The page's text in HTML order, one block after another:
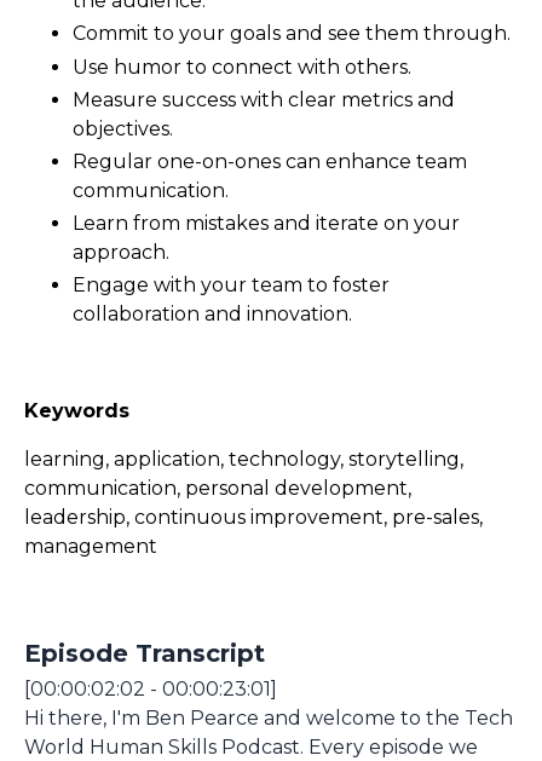
Commit to your goals and see them through.
Use humor to connect with others.
Measure success with clear metrics and
objectives.
Regular one-on-ones can enhance team
communication.
Learn from mistakes and iterate on your
approach.
Engage with your team to foster
collaboration and innovation.
Keywords
learning, application, technology, storytelling,
communication, personal development,
leadership, continuous improvement, pre-sales,
management
Episode Transcript
[00:00:02:02 - 00:00:23:01]
Hi there, I'm Ben Pearce and welcome to the Tech
World Human Skills Podcast. Every episode we